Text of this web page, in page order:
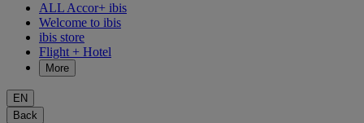
ALL Accor+ ibis
Welcome to ibis
ibis store
Flight + Hotel
More
EN
Back